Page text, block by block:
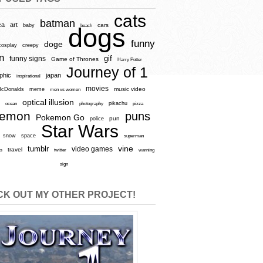
art baby batman beach cars cats
creepy doge dogs funny
funny signs Game of Thrones gif Harry Potter
inspirational japan Journey of 1
meme men vs women movies music video
ocean optical illusion photography pikachu pizza
Pokemon Go police pun puns
snow space Star Wars superman
travel tumblr twitter video games vine warning
sign
OUT MY OTHER PROJECT!